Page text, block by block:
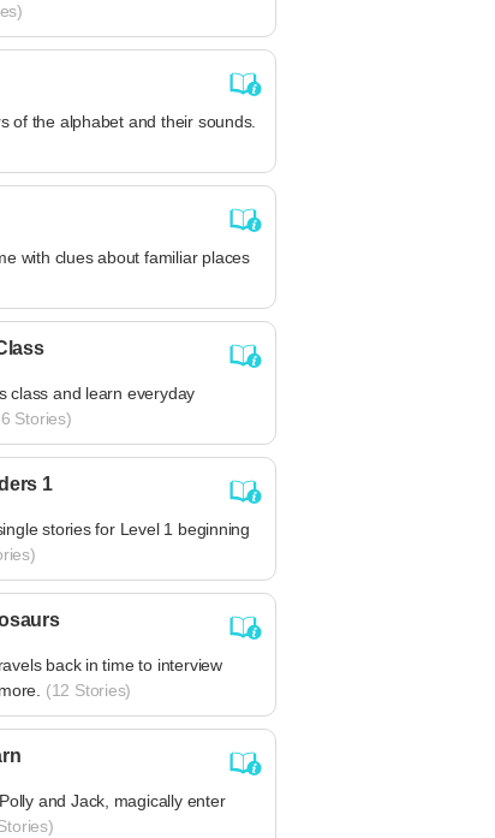
of the alphabet and their sounds.
with clues about familiar places
class and learn everyday
Stories)
1
stories for Level 1 beginning
back in time to interview
(12 Stories)
and Jack, magically enter